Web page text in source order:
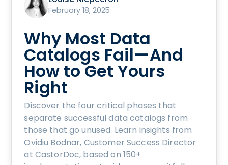
February 18, 2025
Why Most Data
Catalogs Fail—And
How to Get Yours
Right
Discover the four critical phases that
separate successful data catalogs from
those that go unused. Learn insights from
Ovidiu Bodnar, Customer Success Director
at CastorDoc, based on 150+